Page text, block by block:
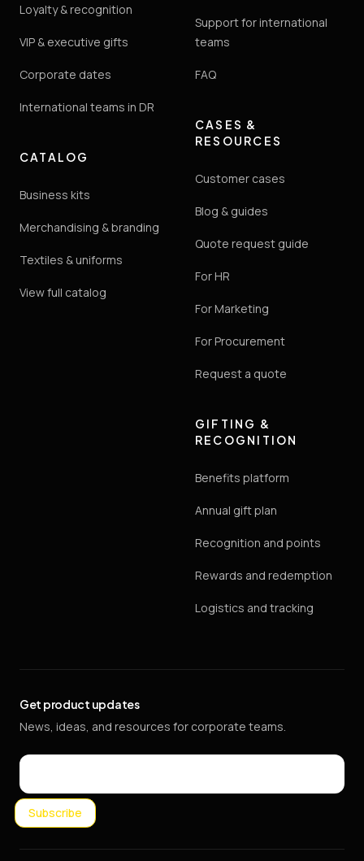
Loyalty & recognition
VIP & executive gifts
Corporate dates
International teams in DR
CATALOG
Business kits
Merchandising & branding
Textiles & uniforms
View full catalog
Support for international
teams
FAQ
CASES &
RESOURCES
Customer cases
Blog & guides
Quote request guide
For HR
For Marketing
For Procurement
Request a quote
GIFTING &
RECOGNITION
Benefits platform
Annual gift plan
Recognition and points
Rewards and redemption
Logistics and tracking
Get product updates
News, ideas, and resources for corporate teams.
Email
Subscribe